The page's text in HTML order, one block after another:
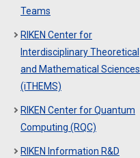
Teams
RIKEN Center for
Interdisciplinary Theoretical
and Mathematical Sciences
(iTHEMS)
RIKEN Center for Quantum
Computing (RQC)
RIKEN Information R&D